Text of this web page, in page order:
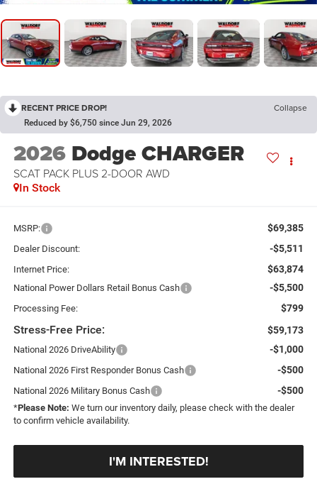
RECENT PRICE DROP! Collapse
Reduced by $6,750 since Jun 29, 2026
2026 Dodge CHARGER
SCAT PACK PLUS 2-DOOR AWD
In Stock
MSRP: $69,385
Dealer Discount: -$5,511
Internet Price: $63,874
National Power Dollars Retail Bonus Cash -$5,500
Processing Fee: $799
Stress-Free Price: $59,173
National 2026 DriveAbility -$1,000
National 2026 First Responder Bonus Cash -$500
National 2026 Military Bonus Cash -$500
*Please Note: We turn our inventory daily, please check with the dealer
to confirm vehicle availability.
I'M INTERESTED!